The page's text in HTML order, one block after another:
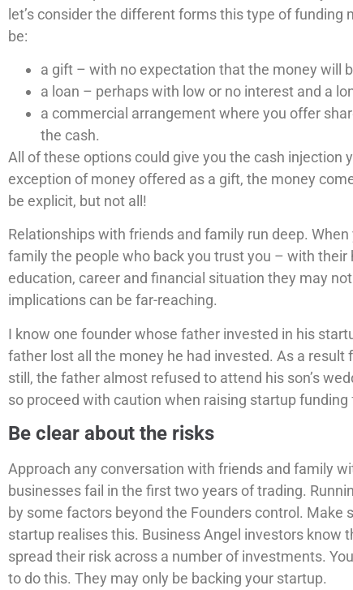
let’s consider the different forms this type of
be:
a gift – with no expectation that the money will
a loan – perhaps with low or no interest and a
a commercial arrangement where you offer
the cash.
All of these options could give you the cash injection
exception of money offered as a gift, the money
be explicit, but not all!
Relationships with friends and family run deep.
family the people who back you trust you – with their
education, career and financial situation they may
implications can be far-reaching.
I know one founder whose father invested in his
father lost all the money he had invested. As a result
still, the father almost refused to attend his son’s
so proceed with caution when raising startup
Be clear about the risks
Approach any conversation with friends and family
businesses fail in the first two years of trading.
by some factors beyond the Founders control. Make
startup realises this. Business Angel investors know
spread their risk across a number of investments.
to do this. They may only be backing your startup.